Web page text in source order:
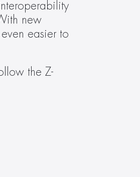
new
easier to
the Z-